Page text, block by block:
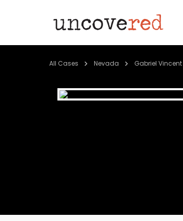
All Cases Nevada Gabriel Vincent